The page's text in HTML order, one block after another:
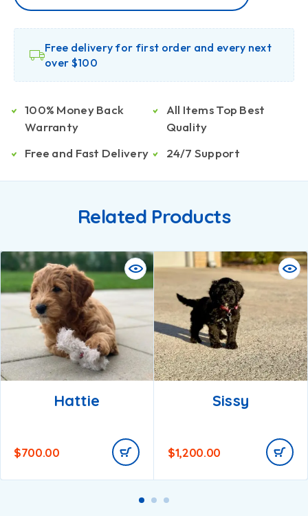
Free delivery for first order and every next
over $100
100% Money Back
Warranty
Free and Fast Delivery
All Items Top Best
Quality
24/7 Support
Related Products
Hattie
$700.00
Sissy
$1,200.00